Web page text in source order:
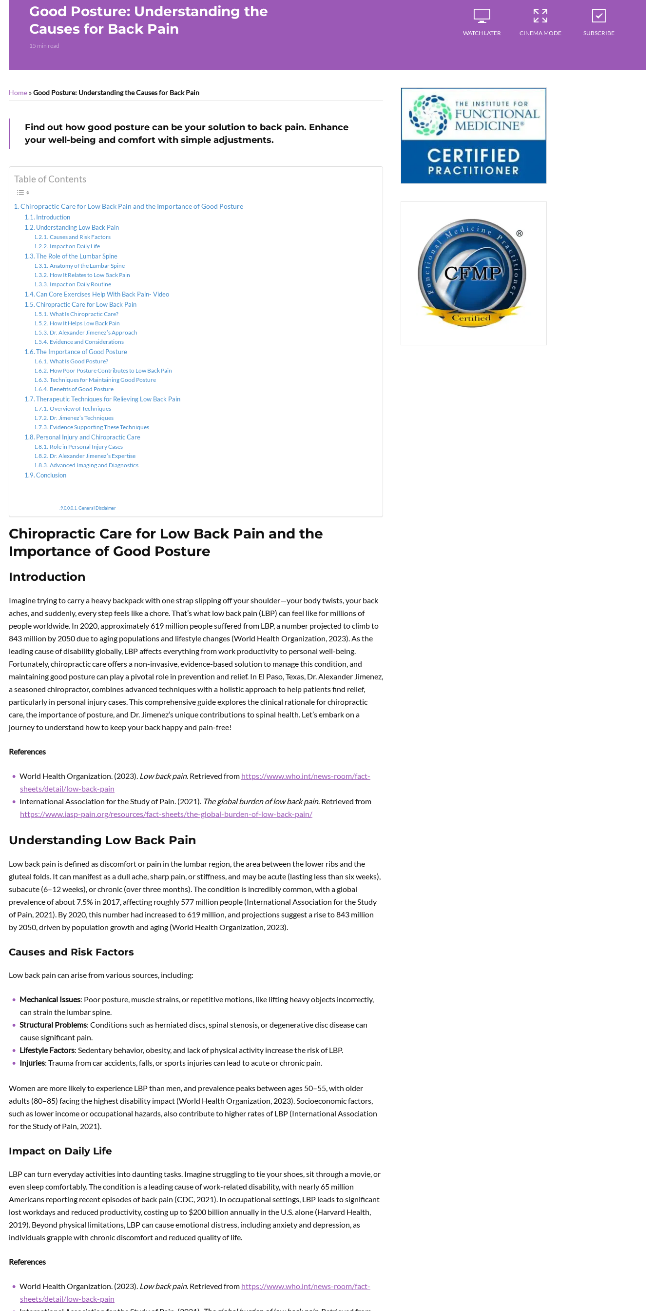
Good Posture: Understanding the
Causes for Back Pain
15 min read
WATCH LATER CINEMA MODE SUBSCRIBE
Home »Good Posture: Understanding the Causes for Back Pain
Find out how good posture can be your solution to back pain. Enhance
your well-being and comfort with simple adjustments.
Table of Contents
Chiropractic Care for Low Back Pain and the Importance of Good Posture
Introduction
Understanding Low Back Pain
Causes and Risk Factors
Impact on Daily Life
The Role of the Lumbar Spine
Anatomy of the Lumbar Spine
How It Relates to Low Back Pain
Impact on Daily Routine
Can Core Exercises Help With Back Pain- Video
Chiropractic Care for Low Back Pain
What Is Chiropractic Care?
How It Helps Low Back Pain
Dr. Alexander Jimenez’s Approach
Evidence and Considerations
The Importance of Good Posture
What Is Good Posture?
How Poor Posture Contributes to Low Back Pain
Techniques for Maintaining Good Posture
Benefits of Good Posture
Therapeutic Techniques for Relieving Low Back Pain
Overview of Techniques
Dr. Jimenez’s Techniques
Evidence Supporting These Techniques
Personal Injury and Chiropractic Care
Role in Personal Injury Cases
Dr. Alexander Jimenez’s Expertise
Advanced Imaging and Diagnostics
Conclusion
General Disclaimer
Chiropractic Care for Low Back Pain and the
Importance of Good Posture
Introduction
Imagine trying to carry a heavy backpack with one strap slipping off your shoulder—your body twists, your back
aches, and suddenly, every step feels like a chore. That’s what low back pain (LBP) can feel like for millions of
people worldwide. In 2020, approximately 619 million people suffered from LBP, a number projected to climb to
843 million by 2050 due to aging populations and lifestyle changes (World Health Organization, 2023). As the
leading cause of disability globally, LBP affects everything from work productivity to personal well-being.
Fortunately, chiropractic care offers a non-invasive, evidence-based solution to manage this condition, and
maintaining good posture can play a pivotal role in prevention and relief. In El Paso, Texas, Dr. Alexander Jimenez,
a seasoned chiropractor, combines advanced techniques with a holistic approach to help patients find relief,
particularly in personal injury cases. This comprehensive guide explores the clinical rationale for chiropractic
care, the importance of posture, and Dr. Jimenez’s unique contributions to spinal health. Let’s embark on a
journey to understand how to keep your back happy and pain-free!
References
World Health Organization. (2023). Low back pain. Retrieved from https://www.who.int/news-room/fact-
sheets/detail/low-back-pain
International Association for the Study of Pain. (2021). The global burden of low back pain. Retrieved from
https://www.iasp-pain.org/resources/fact-sheets/the-global-burden-of-low-back-pain/
Understanding Low Back Pain
Low back pain is defined as discomfort or pain in the lumbar region, the area between the lower ribs and the
gluteal folds. It can manifest as a dull ache, sharp pain, or stiffness, and may be acute (lasting less than six weeks),
subacute (6–12 weeks), or chronic (over three months). The condition is incredibly common, with a global
prevalence of about 7.5% in 2017, affecting roughly 577 million people (International Association for the Study
of Pain, 2021). By 2020, this number had increased to 619 million, and projections suggest a rise to 843 million
by 2050, driven by population growth and aging (World Health Organization, 2023).
Causes and Risk Factors
Low back pain can arise from various sources, including:
Mechanical Issues: Poor posture, muscle strains, or repetitive motions, like lifting heavy objects incorrectly,
can strain the lumbar spine.
Structural Problems: Conditions such as herniated discs, spinal stenosis, or degenerative disc disease can
cause significant pain.
Lifestyle Factors: Sedentary behavior, obesity, and lack of physical activity increase the risk of LBP.
Injuries: Trauma from car accidents, falls, or sports injuries can lead to acute or chronic pain.
Women are more likely to experience LBP than men, and prevalence peaks between ages 50–55, with older
adults (80–85) facing the highest disability impact (World Health Organization, 2023). Socioeconomic factors,
such as lower income or occupational hazards, also contribute to higher rates of LBP (International Association
for the Study of Pain, 2021).
Impact on Daily Life
LBP can turn everyday activities into daunting tasks. Imagine struggling to tie your shoes, sit through a movie, or
even sleep comfortably. The condition is a leading cause of work-related disability, with nearly 65 million
Americans reporting recent episodes of back pain (CDC, 2021). In occupational settings, LBP leads to significant
lost workdays and reduced productivity, costing up to $200 billion annually in the U.S. alone (Harvard Health,
2019). Beyond physical limitations, LBP can cause emotional distress, including anxiety and depression, as
individuals grapple with chronic discomfort and reduced quality of life.
References
World Health Organization. (2023). Low back pain. Retrieved from https://www.who.int/news-room/fact-
sheets/detail/low-back-pain